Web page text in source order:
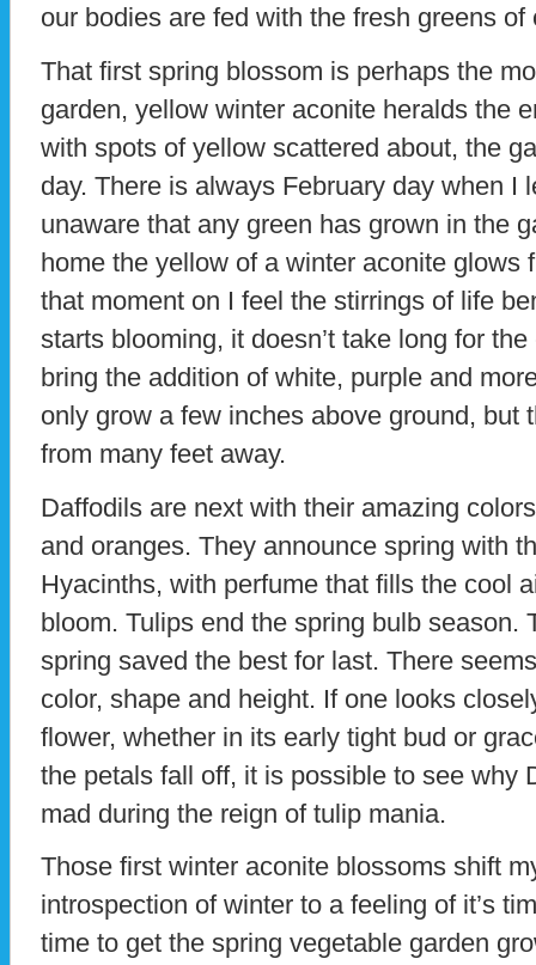
our bodies are fed with the fresh greens
That first spring blossom is perhaps the
garden, yellow winter aconite heralds the
with spots of yellow scattered about, the
day. There is always February day when I
unaware that any green has grown in the
home the yellow of a winter aconite glows
that moment on I feel the stirrings of life
starts blooming, it doesn’t take long for
bring the addition of white, purple and
only grow a few inches above ground, but
from many feet away.
Daffodils are next with their amazing
and oranges. They announce spring with
Hyacinths, with perfume that fills the cool
bloom. Tulips end the spring bulb season.
spring saved the best for last. There
color, shape and height. If one looks
flower, whether in its early tight bud or
the petals fall off, it is possible to see why
mad during the reign of tulip mania.
Those first winter aconite blossoms shift
introspection of winter to a feeling of it’s
time to get the spring vegetable garden